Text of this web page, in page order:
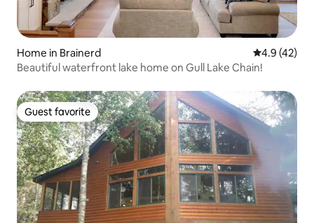
Home in Brainerd 4.9 out of 5
4.9 (42)
Beautiful waterfront lake home on Gull Lake Chain!
Guest favorite
Guest favorite